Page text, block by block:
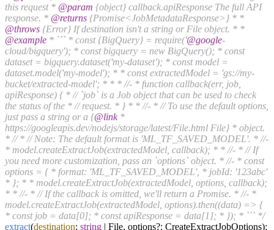
this request * @param {object} callback.apiResponse The full API
response. * @returns {Promise<JobMetadataResponse>} * *
@throws {Error} If destination isn't a string or File object. * *
@example * ``` * const {BigQuery} = require('@google-
cloud/bigquery'); * const bigquery = new BigQuery(); * const
dataset = bigquery.dataset('my-dataset'); * const model =
dataset.model('my-model'); * * const extractedModel = 'gs://my-
bucket/extracted-model'; * * * //- * function callback(err, job,
apiResponse) { * // `job` is a Job object that can be used to check
the status of the * // request. * } * * //- * // To use the default options,
just pass a string or a {@link*
https://googleapis.dev/nodejs/storage/latest/File.html File} * object.
* // * // Note: The default format is 'ML_TF_SAVED_MODEL'. * //-
* model.createExtractJob(extractedModel, callback); * * //- * // If
you need more customization, pass an `options` object. * //- * const
options = { * format: 'ML_TF_SAVED_MODEL', * jobId: '123abc'
* }; * * model.createExtractJob(extractedModel, options, callback);
* * //- * // If the callback is omitted, we'll return a Promise. * //- *
model.createExtractJob(extractedModel, options).then((data) => {
* const job = data[0]; * const apiResponse = data[1]; * }); * ``` */
extract(destination: string | File, options?: CreateExtractJobOptions):